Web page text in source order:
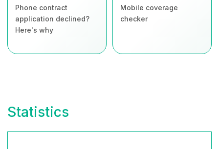
Phone contract
application declined?
Here's why
Mobile coverage
checker
Statistics